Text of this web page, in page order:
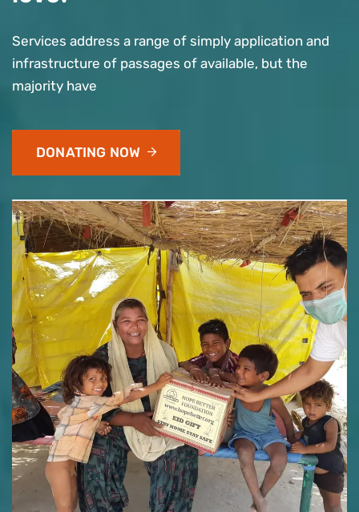
Services address a range of simply application and
infrastructure of passages of available, but the
majority have
DONATING NOW